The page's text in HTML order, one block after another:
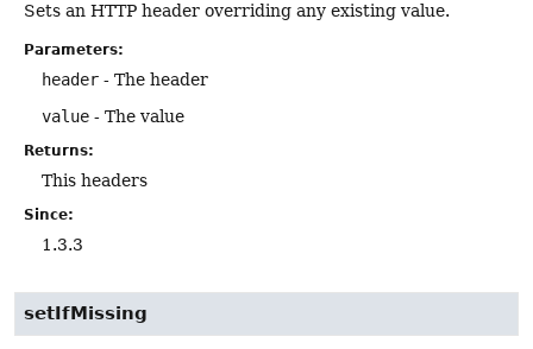
Sets an HTTP header overriding any existing value.
Parameters:
header - The header
value - The value
Returns:
This headers
Since:
1.3.3
setIfMissing